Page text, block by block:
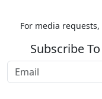
For media
Subscribe